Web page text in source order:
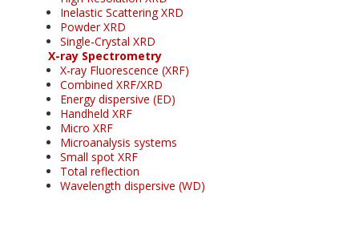
Inelastic Scattering XRD
Powder XRD
Single-Crystal XRD
X-ray Spectrometry
X-ray Fluorescence (XRF)
Combined XRF/XRD
Energy dispersive (ED)
Handheld XRF
Micro XRF
Microanalysis systems
Small spot XRF
Total reflection
Wavelength dispersive (WD)